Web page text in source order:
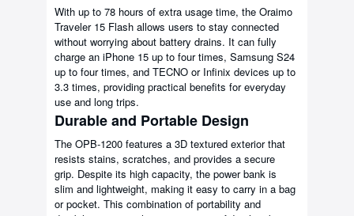
With up to 78 hours of extra usage time, the Oraimo
Traveler 15 Flash allows users to stay connected
without worrying about battery drains. It can fully
charge an iPhone 15 up to four times, Samsung S24
up to four times, and TECNO or Infinix devices up to
3.3 times, providing practical benefits for everyday
use and long trips.
Durable and Portable Design
The OPB-1200 features a 3D textured exterior that
resists stains, scratches, and provides a secure
grip. Despite its high capacity, the power bank is
slim and lightweight, making it easy to carry in a bag
or pocket. This combination of portability and